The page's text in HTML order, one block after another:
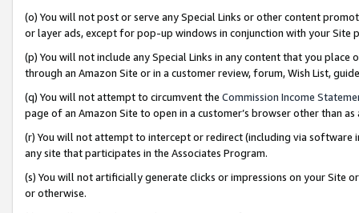
(o) You will not post or serve any Special Links or other content
or layer ads, except for pop-up windows in conjunction with your
(p) You will not include any Special Links in any content that you
through an Amazon Site or in a customer review, forum, Wish List,
(q) You will not attempt to circumvent the Commission Income
page of an Amazon Site to open in a customer’s browser other than
(r) You will not attempt to intercept or redirect (including via software
any site that participates in the Associates Program.
(s) You will not artificially generate clicks or impressions on your Site
or otherwise.